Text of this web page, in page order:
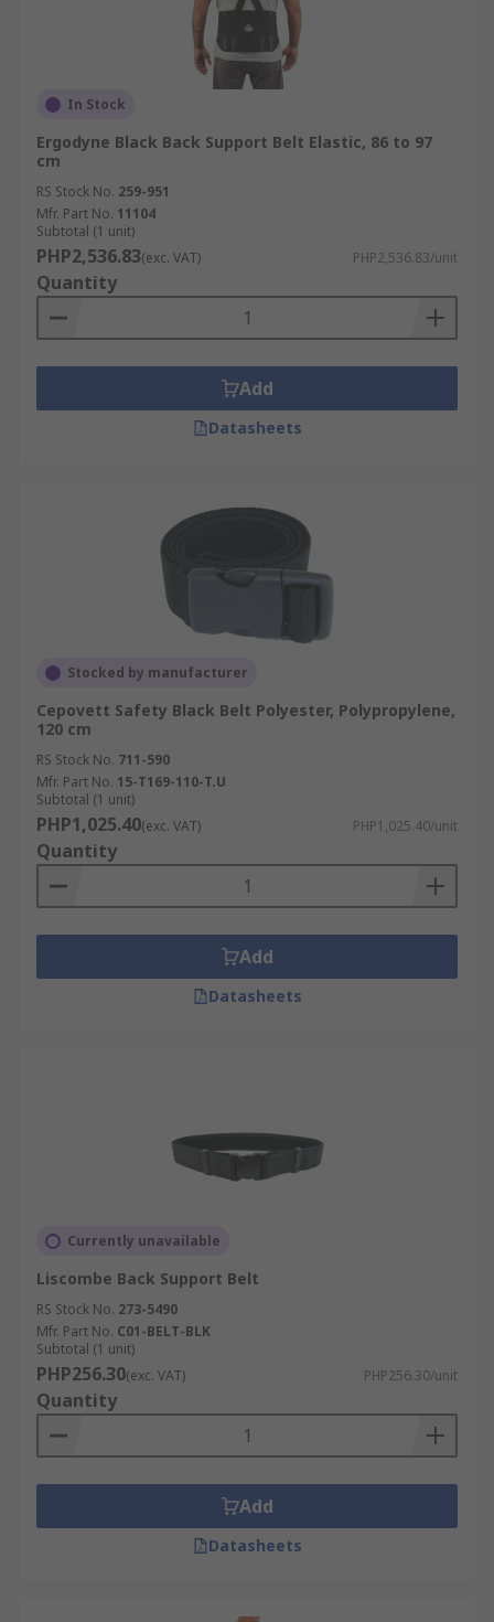
In Stock
Ergodyne Black Back Support Belt Elastic, 86 to 97
cm
RS Stock No. 259-951
Mfr. Part No. 11104
Subtotal (1 unit)
PHP2,536.83(exc. VAT) PHP2,536.83/unit
Quantity
Add
Datasheets
Stocked by manufacturer
Cepovett Safety Black Belt Polyester, Polypropylene,
120 cm
RS Stock No. 711-590
Mfr. Part No. 15-T169-110-T.U
Subtotal (1 unit)
PHP1,025.40(exc. VAT) PHP1,025.40/unit
Quantity
Add
Datasheets
Currently unavailable
Liscombe Back Support Belt
RS Stock No. 273-5490
Mfr. Part No. C01-BELT-BLK
Subtotal (1 unit)
PHP256.30(exc. VAT) PHP256.30/unit
Quantity
Add
Datasheets